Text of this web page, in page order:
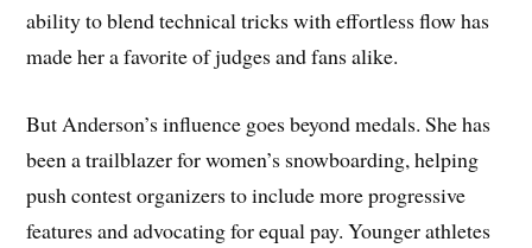
ability to blend technical tricks with effortless flow has
made her a favorite of judges and fans alike.
But Anderson’s influence goes beyond medals. She has
been a trailblazer for women’s snowboarding, helping
push contest organizers to include more progressive
features and advocating for equal pay. Younger athletes